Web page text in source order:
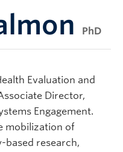
PhD
Evaluation and
Director,
Engagement.
mobilization of
research,